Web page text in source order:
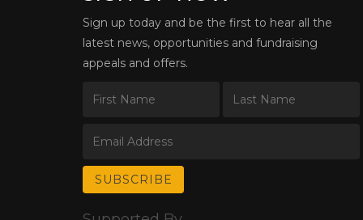
Sign up today and be the first to hear all the
latest news, opportunities and fundraising
appeals and offers.